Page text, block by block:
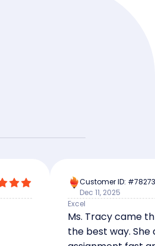
Customer ID:
Dec 11, 2025
Excel
Ms. Tracy came
the best way. She